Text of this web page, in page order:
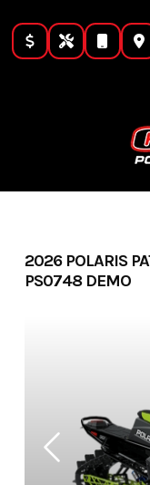
content
2026 POLARIS
PS0748 DEMO